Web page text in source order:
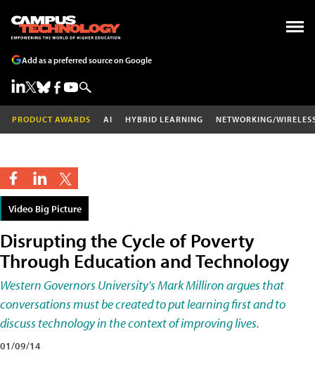
Add as a preferred source on Google
PRODUCT AWARDS AI HYBRID LEARNING NETWORKING/
Video Big Picture
Disrupting the Cycle of Poverty
Through Education and Technology
Western Governors University's Mark Milliron argues that
conversations must be created to put learning first and to
discuss technology in the context of improving lives.
01/09/14